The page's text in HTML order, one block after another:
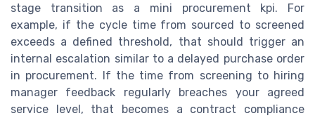
stage transition as a mini procurement kpi. For
example, if the cycle time from sourced to screened
exceeds a defined threshold, that should trigger an
internal escalation similar to a delayed purchase order
in procurement. If the time from screening to hiring
manager feedback regularly breaches your agreed
service level, that becomes a contract compliance